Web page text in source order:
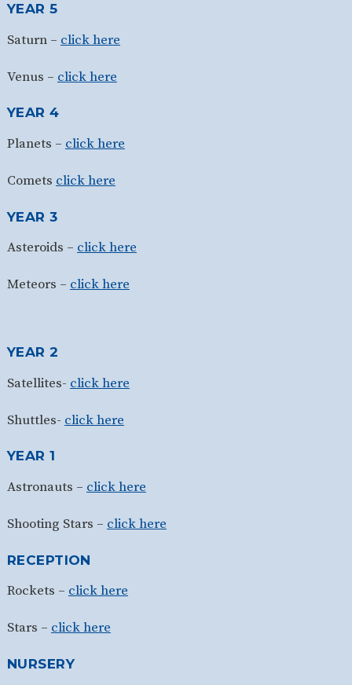
YEAR 5
Saturn – click here
Venus – click here
YEAR 4
Planets – click here
Comets click here
YEAR 3
Asteroids – click here
Meteors – click here
YEAR 2
Satellites- click here
Shuttles- click here
YEAR 1
Astronauts – click here
Shooting Stars – click here
RECEPTION
Rockets – click here
Stars – click here
NURSERY